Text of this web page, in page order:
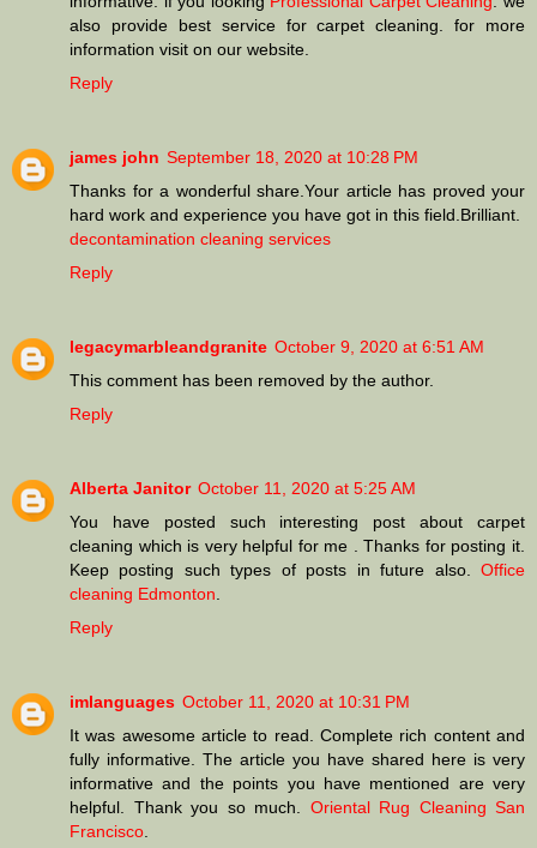
also provide best service for carpet cleaning. for more
information visit on our website.
Reply
james john September 18, 2020 at 10:28 PM
Thanks for a wonderful share.Your article has proved your
hard work and experience you have got in this field.Brilliant.
decontamination cleaning services
Reply
legacymarbleandgranite October 9, 2020 at 6:51 AM
This comment has been removed by the author.
Reply
Alberta Janitor October 11, 2020 at 5:25 AM
You have posted such interesting post about carpet
cleaning which is very helpful for me . Thanks for posting it.
Keep posting such types of posts in future also. Office
cleaning Edmonton
Reply
imlanguages October 11, 2020 at 10:31 PM
It was awesome article to read. Complete rich content and
fully informative. The article you have shared here is very
informative and the points you have mentioned are very
helpful. Thank you so much. Oriental Rug Cleaning San
Francisco